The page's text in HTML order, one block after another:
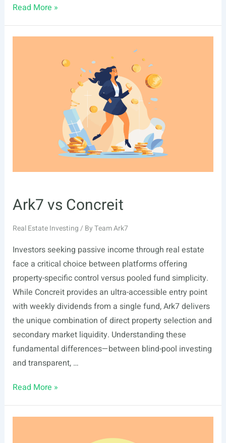
Ark7
Landa
Read More »
Ark7 vs Concreit
Real Estate Investing/ ByTeam Ark7
Investors seeking passive income through real estate
face a critical choice between platforms offering
property-specific control versus pooled fund simplicity.
While Concreit provides an ultra-accessible entry point
with weekly dividends from a single fund, Ark7 delivers
the unique combination of direct property selection and
secondary market liquidity. Understanding these
fundamental differences—between blind-pool investing
and transparent, …
Ark7
Concreit
Read More »